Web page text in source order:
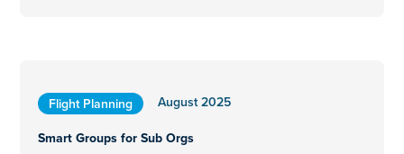
Flight Planning
August 2025
Smart Groups for Sub Orgs